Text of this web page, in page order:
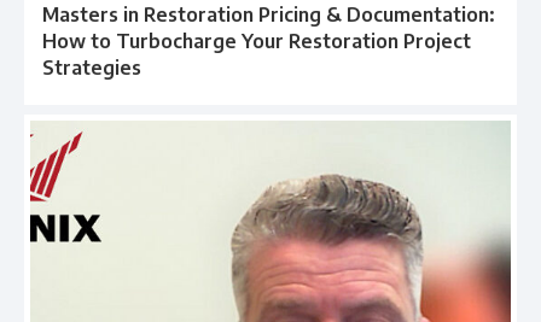
Masters in Restoration Pricing & Documentation:
How to Turbocharge Your Restoration Project
Strategies